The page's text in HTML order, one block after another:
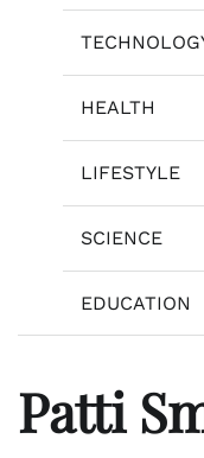
HEALTH
LIFESTYLE
SCIENCE
EDUCATION
Patti